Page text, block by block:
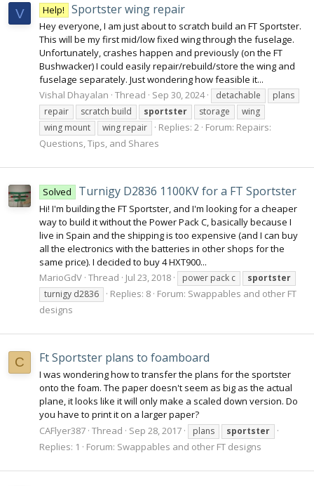
V Help! Sportster wing repair
Hey everyone, I am just about to scratch build an FT Sportster.
This will be my first mid/low fixed wing through the fuselage.
Unfortunately, crashes happen and previously (on the FT
Bushwacker) I could easily repair/rebuild/store the wing and
fuselage separately. Just wondering how feasible it...
Vishal Dhayalan Thread Sep 30, 2024 detachable
plans
repair
scratch build sportster storage
wing
wing mount
wing repair Replies: 2 Forum: Repairs:
Questions, Tips, and Shares
Solved Turnigy D2836 1100KV for a FT Sportster
Hi! I'm building the FT Sportster, and I'm looking for a cheaper
way to build it without the Power Pack C, basically because I
live in Spain and the shipping is too expensive (and I can buy
all the electronics with the batteries in other shops for the
same price). I decided to buy 4 HXT900...
MarioGdV Thread Jul 23, 2018 power pack c
sportster
turnigy d2836
Replies: 8 Forum: Swappables and other FT
designs
C Ft Sportster plans to foamboard
I was wondering how to transfer the plans for the sportster
onto the foam. The paper doesn't seem as big as the actual
plane, it looks like it will only make a scaled down version. Do
you have to print it on a larger paper?
CAFlyer387 Thread Sep 28, 2017 plans sportster
Replies: 1 Forum: Swappables and other FT designs